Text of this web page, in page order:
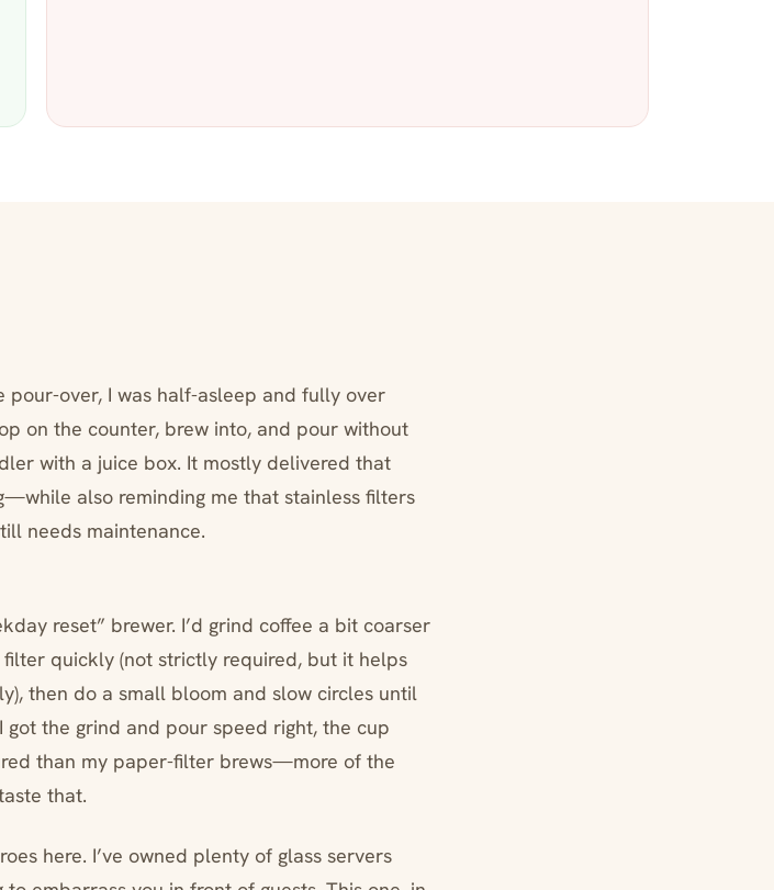
over, I was half-asleep and fully over
on the counter, brew into, and pour without
with a juice box. It mostly delivered that
also reminding me that stainless filters
needs maintenance.
reset” brewer. I’d grind coffee a bit coarser
quickly (not strictly required, but it helps
then do a small bloom and slow circles until
the grind and pour speed right, the cup
than my paper-filter brews—more of the
that.
here. I’ve owned plenty of glass servers